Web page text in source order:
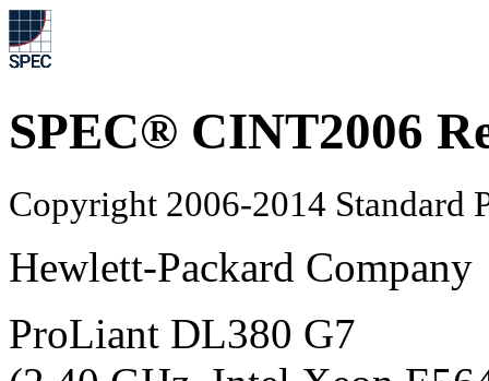
SPEC® CINT2006
Copyright 2006-2014 Standard
Hewlett-Packard Company
ProLiant DL380 G7